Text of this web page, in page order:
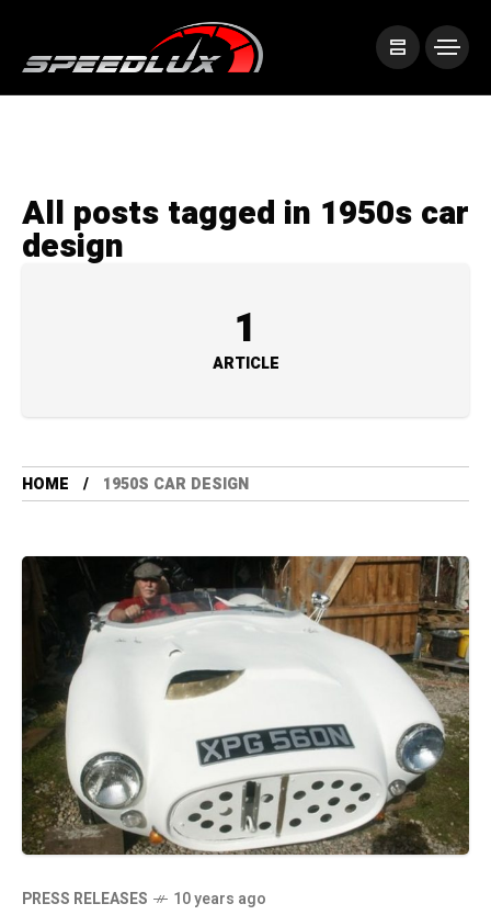
All posts tagged in 1950s car
design
1
ARTICLE
HOME 1950S CAR DESIGN
PRESS RELEASES 10 years ago